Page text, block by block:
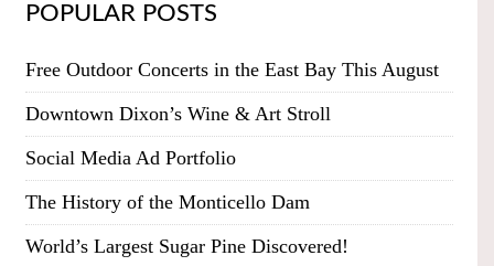
POPULAR POSTS
Free Outdoor Concerts in the East Bay This August
Downtown Dixon’s Wine & Art Stroll
Social Media Ad Portfolio
The History of the Monticello Dam
World’s Largest Sugar Pine Discovered!